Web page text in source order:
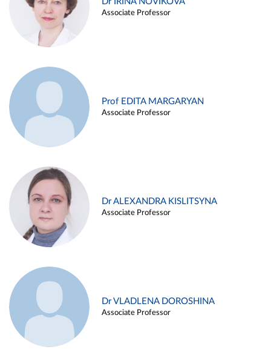
Associate Professor
Prof EDITA MARGARYAN
Associate Professor
Dr ALEXANDRA KISLITSYNA
Associate Professor
Dr VLADLENA DOROSHINA
Associate Professor